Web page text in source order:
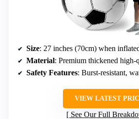
Size: 27 inches (70cm) when
Material: Premium thickened high-
Safety Features: Burst-resistant,
VIEW LATEST
See Our Full